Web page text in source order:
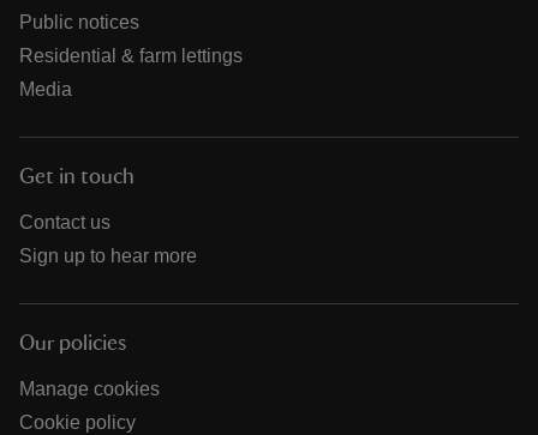
Public notices
Residential & farm lettings
Media
Get in touch
Contact us
Sign up to hear more
Our policies
Manage cookies
Cookie policy